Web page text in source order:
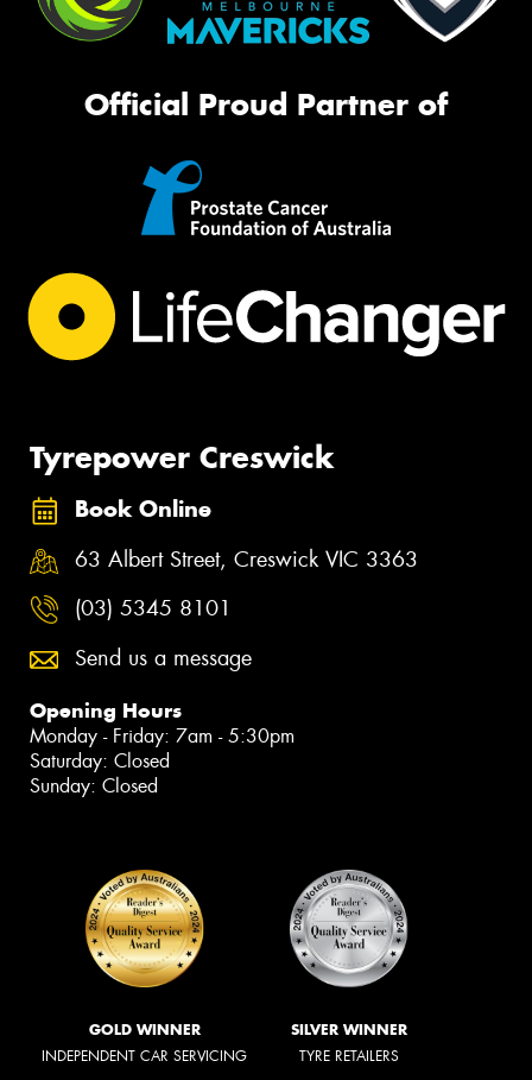
Official Proud Partner of
Tyrepower Creswick
Book Online
63 Albert Street, Creswick VIC 3363
(03) 5345 8101
Send us a message
Opening Hours
Monday - Friday: 7am - 5:30pm
Saturday: Closed
Sunday: Closed
GOLD WINNER
INDEPENDENT CAR SERVICING
SILVER WINNER
TYRE RETAILERS